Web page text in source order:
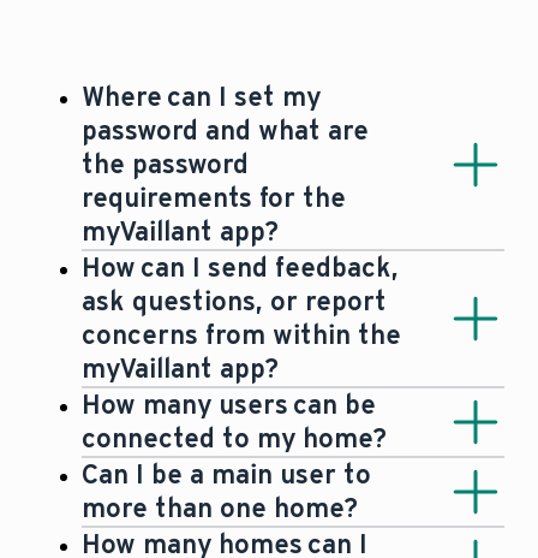
Where can I set my
password and what are
the password
requirements for the
myVaillant app?
A password for the myVaillant app must
be at least 8 characters long and
contain at least 1 of each: an upper-
case letter, lower-case letter, numerical
digit and a special character. The
password will be set as part of creating
your myVaillant account.
How can I send feedback,
ask questions, or report
concerns from within the
myVaillant app?
If you would like to submit any query,
security concern or feedback, please
use the ‘send feedback’ function in the
app. To access the ‘send feedback’
function, select the settings in the
How many users can be
connected to my home?
Each home will have 1 admin user and
up to 9 other users.
Can I be a main user to
more than one home?
Yes. For example, you could be the main
How many homes can I